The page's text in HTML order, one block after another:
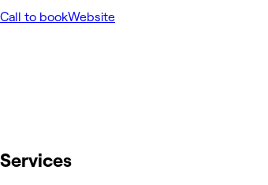
Call to bookWebsite
Services